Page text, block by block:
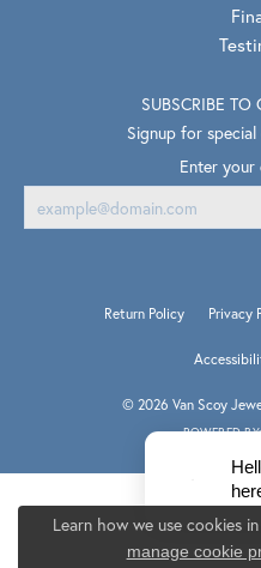
SUBSCRIBE TO
Signup for
Enter your
Return Policy Privacy
© 2026 Van Scoy
POWERED
Learn how we use cookies
manage cookie